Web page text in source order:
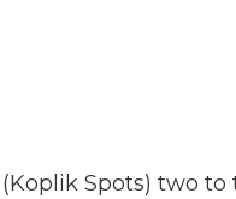
Spots) two